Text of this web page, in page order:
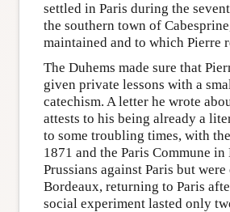
settled in Paris during the
the southern town of
maintained and to which Pierre
The Duhems made sure that
given private lessons with a
catechism. A letter he wrote
attests to his being already a
to some troubling times, with
1871 and the Paris Commune
Prussians against Paris but
Bordeaux, returning to Paris
social experiment lasted only